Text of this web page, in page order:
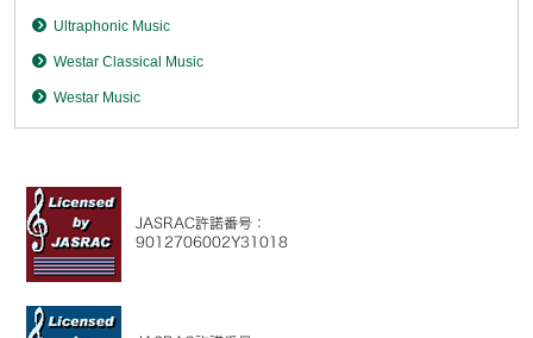
Ultraphonic Music
Westar Classical Music
Westar Music